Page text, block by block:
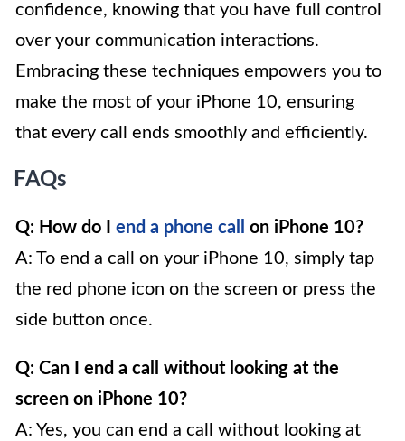
confidence, knowing that you have full control
over your communication interactions.
Embracing these techniques empowers you to
make the most of your iPhone 10, ensuring
that every call ends smoothly and efficiently.
FAQs
Q: How do I end a phone call
on iPhone 10?
A: To end a call on your iPhone 10, simply tap
the red phone icon on the screen or press the
side button once.
Q: Can I end a call without looking at the
screen on iPhone 10?
A: Yes, you can end a call without looking at